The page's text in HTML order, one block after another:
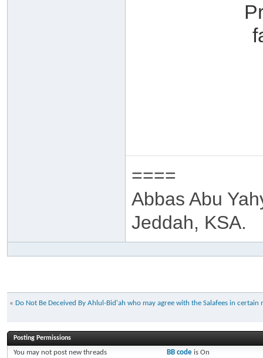
====
Abbas Abu
Jeddah, KSA.
« Do Not Be Deceived By Ahlul-Bid'ah who may agree with the Salafees in certain
Posting Permissions
You may not post new threads
BB codeis On